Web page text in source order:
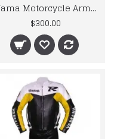
Yama Motorcycle Armor Suit Black/Red 46 Valentino Rossi Motorbike Leather Suit
$300.00